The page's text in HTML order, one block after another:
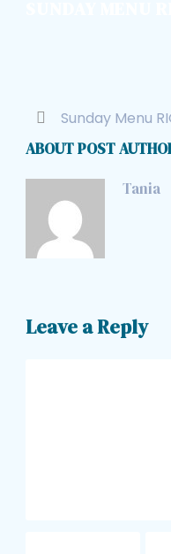
Sunday Menu
ABOUT POST
Tania
Leave a Reply